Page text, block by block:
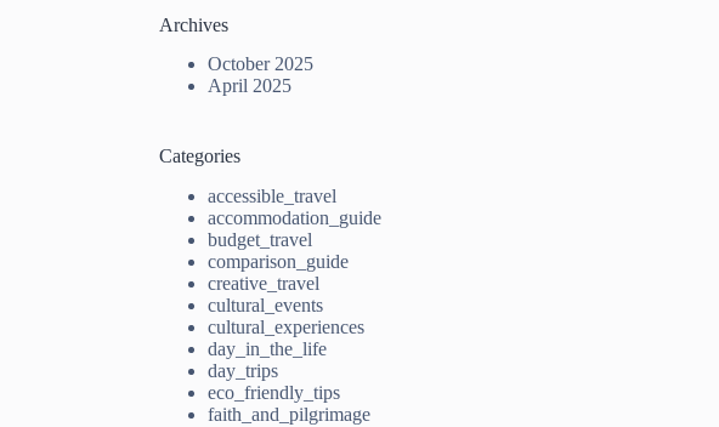
Archives
October 2025
April 2025
Categories
accessible_travel
accommodation_guide
budget_travel
comparison_guide
creative_travel
cultural_events
cultural_experiences
day_in_the_life
day_trips
eco_friendly_tips
faith_and_pilgrimage